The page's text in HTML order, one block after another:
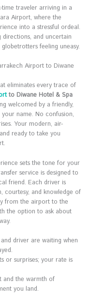
traveler arriving in a
Airport, where the
into a stressful ordeal.
directions, and uncertain
feeling uneasy.
Airport to Diwane
eliminates every trace of
to Diwane Hotel & Spa
welcomed by a friendly,
name. No confusion,
Your modern, air-
ready to take you
sets the tone for your
service is designed to
friend. Each driver is
courtesy, and knowledge of
from the airport to the
the option to ask about
driver are waiting when
or surprises; your rate is
and the warmth of
you land.